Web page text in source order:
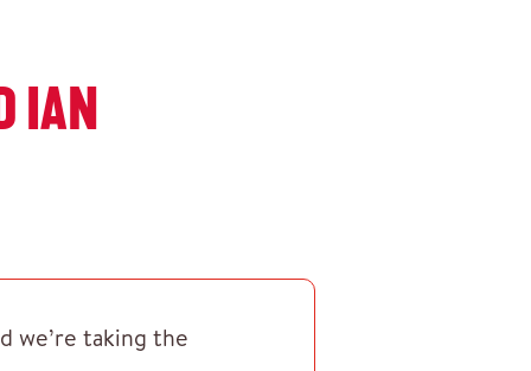
IAN
we’re taking the